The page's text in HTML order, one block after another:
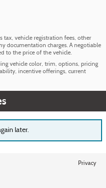
tax, vehicle registration fees, other
documentation charges. A negotiable
to the price of the vehicle.
vehicle color, trim, options, pricing
incentive offerings, current
later.
Privacy